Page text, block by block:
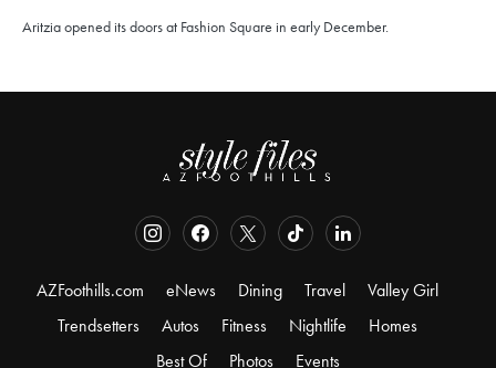
Aritzia opened its doors at Fashion Square in early December.
AZFoothills.com eNews Dining Travel
Valley Girl
Trendsetters
Autos Fitness Nightlife
Homes
Best Of
Photos Events